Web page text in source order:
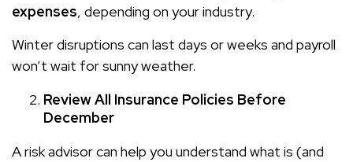
expenses, depending on your industry.
Winter disruptions can last days or weeks and payroll
won’t wait for sunny weather.
Review All Insurance Policies Before
December
A risk advisor can help you understand what is (and